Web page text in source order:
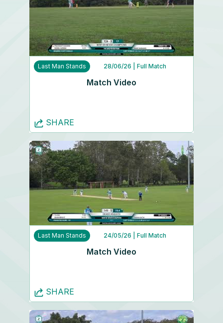
Last Man Stands 28/06/26 | Full Match
Match Video
SHARE
Last Man Stands 24/05/26 | Full Match
Match Video
SHARE